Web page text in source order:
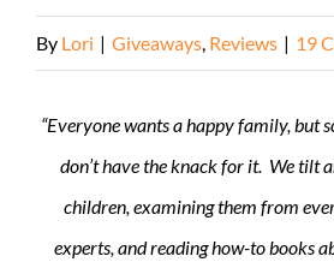
By Lori | Giveaways Reviews | 19
“Everyone wants a happy family, but
don’t have the knack for it. We tilt
children, examining them from
experts, and reading how-to books